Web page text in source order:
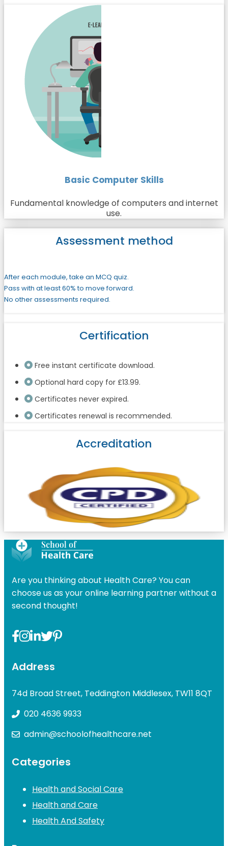
Basic Computer Skills
Fundamental knowledge of computers and internet
use.
Assessment method
After each module, take an MCQ quiz.
Pass with at least 60% to move forward.
No other assessments required.
Certification
Free instant certificate download.
Optional hard copy for £13.99.
Certificates never expired.
Certificates renewal is recommended.
Accreditation
Are you thinking about Health Care? You can
choose us as your online learning partner without a
second thought!
Address
74d Broad Street, Teddington Middlesex, TW11 8QT
020 4636 9933
admin@schoolofhealthcare.net
Categories
Health and Social Care
Health and Care
Health And Safety